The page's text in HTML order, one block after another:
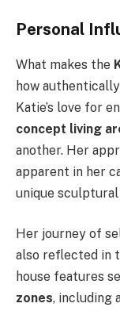
Personal
What makes the
how
Katie’s love for
concept living
another. Her
apparent in her
unique
Her journey of
also reflected in
house features
zones, including